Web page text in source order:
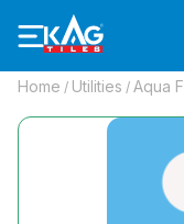
Home / Utilities / Aqua